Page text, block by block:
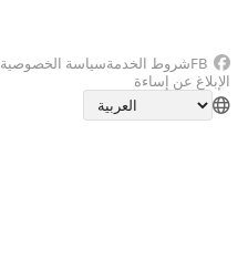
FBشروط الخدمةسياسة الخصوصية
الإبلاغ عن إساءة